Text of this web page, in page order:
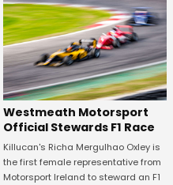
Westmeath Motorsport
Official Stewards F1 Race
Killucan's Richa Mergulhao Oxley is
the first female representative from
Motorsport Ireland to steward an F1